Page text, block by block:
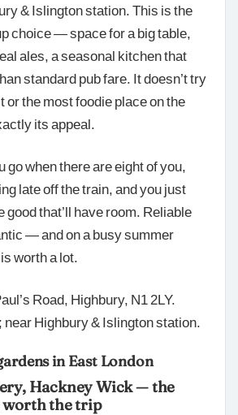
& Islington station. This is the
choice — space for a big table,
ales, a seasonal kitchen that
standard pub fare. It doesn’t try
or the most foodie place on the
its appeal.
go when there are eight of you,
late off the train, and you just
good that’ll have room. Reliable
— and on a busy summer
worth a lot.
Road, Highbury, N1 2LY.
near Highbury & Islington station.
in East London
Hackney Wick — the
worth the trip